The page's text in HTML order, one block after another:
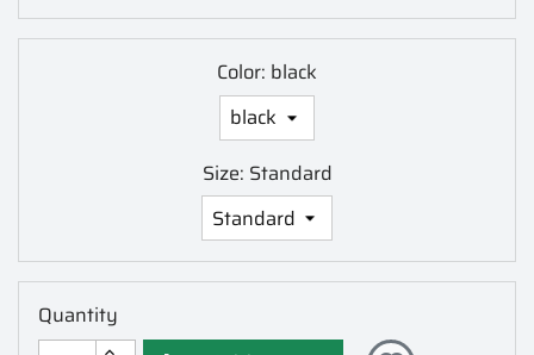
Color: black
Size: Standard
Quantity